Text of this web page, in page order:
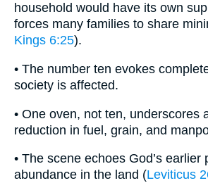
household would have its own
forces many families to share
Kings 6:25).
• The number ten evokes
society is affected.
• One oven, not ten, underscores
reduction in fuel, grain, and
• The scene echoes God’s earlier
abundance in the land (Leviticus